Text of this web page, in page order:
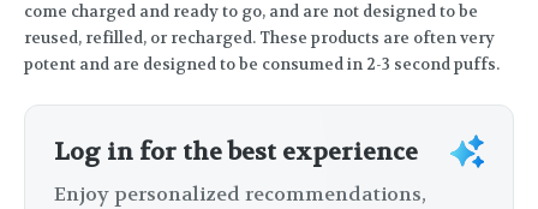
come charged and ready to go, and are not designed to be
reused, refilled, or recharged. These products are often very
potent and are designed to be consumed in 2-3 second puffs.
Log in for the best experience
Enjoy personalized recommendations,